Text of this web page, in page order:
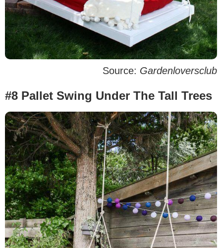
Source: Gardenloversclub
#8 Pallet Swing Under The Tall Trees